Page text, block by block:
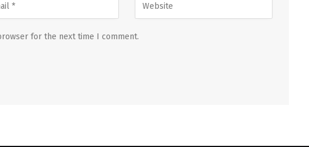
for the next time I comment.